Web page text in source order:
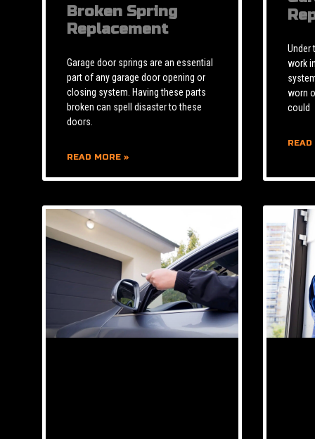
Broken Spring
Replacement
Garage door springs are an essential
part of any garage door opening or
closing system. Having these parts
broken can spell disaster to these
doors.
READ MORE »
Under
work
worn
could
READ